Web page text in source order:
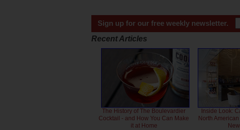
Sign up for our free weekly newsletter.
Recent Articles
The History of The Boulevardier
Cocktail - and How You Can Make
it at Home
Inside Look:
North